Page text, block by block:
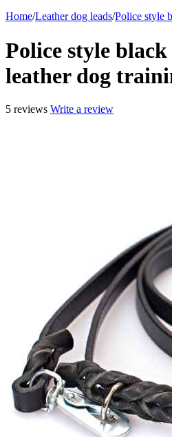
Home/Leather dog leads/Police style
Police style
leather dog
5 reviews Write a review